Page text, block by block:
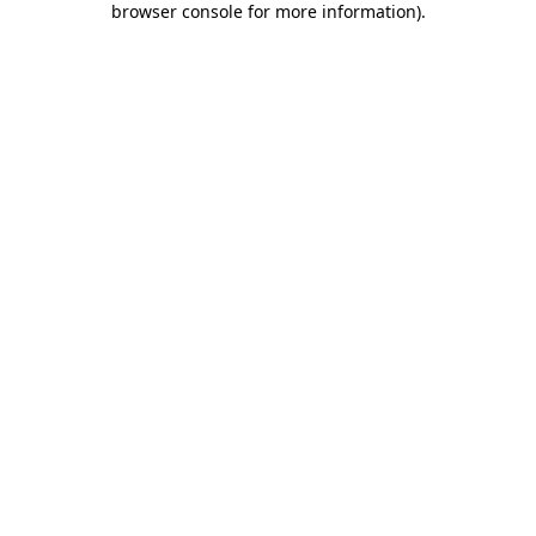
browser console for more information).